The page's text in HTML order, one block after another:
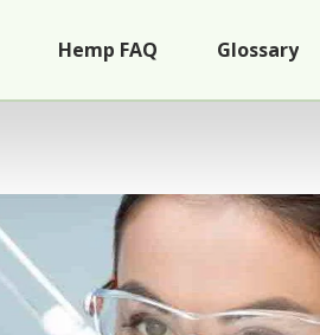
Hemp FAQ Glossary